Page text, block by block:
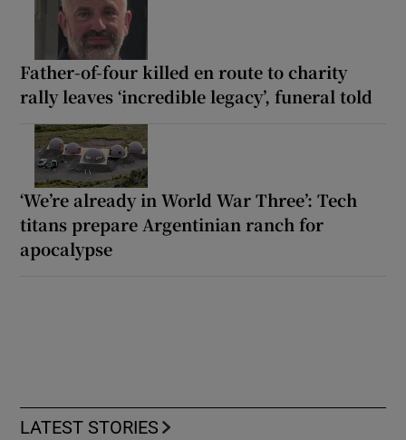
Father-of-four killed en route to charity
rally leaves ‘incredible legacy’, funeral told
‘We’re already in World War Three’: Tech
titans prepare Argentinian ranch for
apocalypse
LATEST STORIES